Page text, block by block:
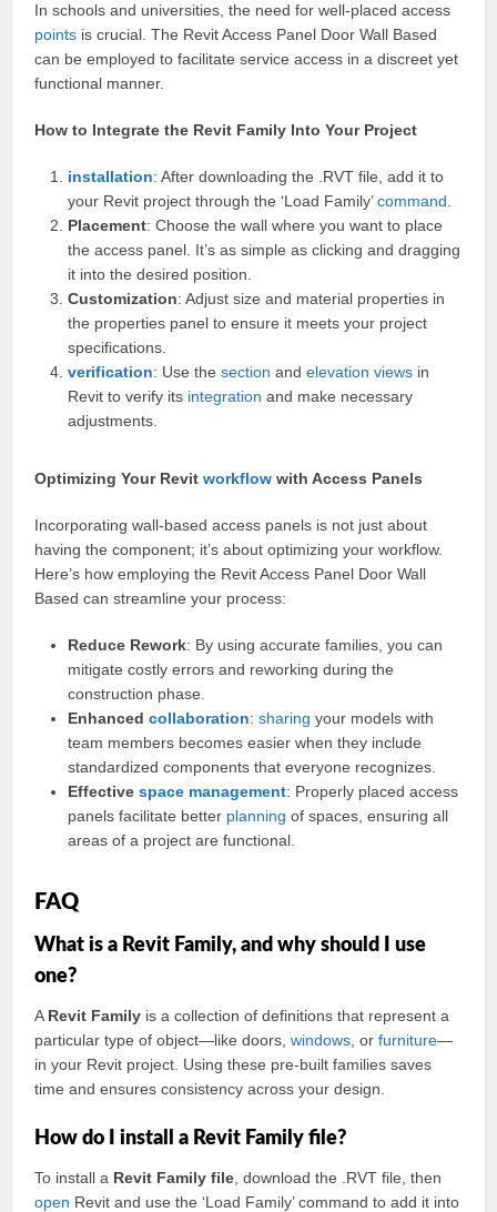
In schools and universities, the need for well-placed access
points is crucial. The Revit Access Panel Door Wall Based
can be employed to facilitate service access in a discreet yet
functional manner.
How to Integrate the Revit Family Into Your Project
installation: After downloading the .RVT file, add it to
your Revit project through the ‘Load Family’command
Placement: Choose the wall where you want to place
the access panel. It’s as simple as clicking and dragging
it into the desired position.
Customization: Adjust size and material properties in
the properties panel to ensure it meets your project
specifications.
verification: Use thesection andelevation views in
Revit to verify its integration and make necessary
adjustments.
Optimizing Your Revitworkflow with Access Panels
Incorporating wall-based access panels is not just about
having the component; it’s about optimizing your workflow.
Here’s how employing the Revit Access Panel Door Wall
Based can streamline your process:
Reduce Rework: By using accurate families, you can
mitigate costly errors and reworking during the
construction phase.
Enhancedcollaboration:sharing your models with
team members becomes easier when they include
standardized components that everyone recognizes.
Effectivespace management: Properly placed access
panels facilitate better planning of spaces, ensuring all
areas of a project are functional.
FAQ
What is a Revit Family, and why should I use
one?
A Revit Family is a collection of definitions that represent a
particular type of object—like doors,windows , orfurniture—
in your Revit project. Using these pre-built families saves
time and ensures consistency across your design.
How do I install a Revit Family file?
To install a Revit Family file , download the .RVT file, then
open Revit and use the ‘Load Family’ command to add it into